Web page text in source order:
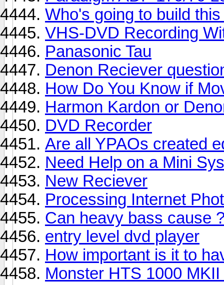
Who's going to build
VHS-DVD Recording
Panasonic Tau
Denon Reciever
How Do You Know if
Harmon Kardon or
DVD Recorder
Are all YPAOs created
Need Help on a Mini
New Reciever
Processing Internet
Can heavy bass cause
entry level dvd player
How important is it to
Monster HTS 1000